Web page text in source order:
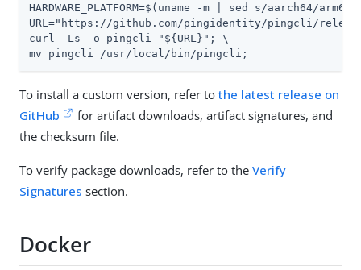
HARDWARE_PLATFORM=$(uname -m | sed s/aarch64/
URL="https://github.com/pingidentity/pingcli/releases/
curl -Ls -o pingcli "${URL}"; \
mv pingcli /usr/local/bin/pingcli;
To install a custom version, refer to the latest release on
GitHub
for artifact downloads, artifact signatures, and
the checksum file.
To verify package downloads, refer to the Verify
Signatures section.
Docker